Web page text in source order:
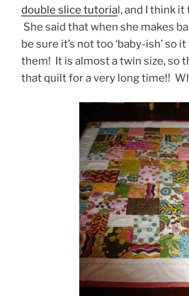
double slice tutorial, and I think
She said that when she makes
be sure it’s not too ‘baby-ish’ so
them! It is almost a twin size, so
that quilt for a very long time!!